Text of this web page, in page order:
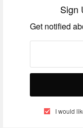
Sign
Get notified
I would
Mpumi ”Msakazi”
unlocks Channel O’s
Lockdown House